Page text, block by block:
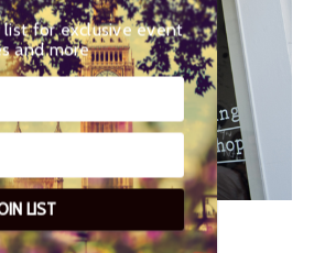
list for exclusive event
and more
LIST